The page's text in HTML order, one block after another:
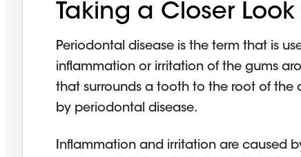
Taking a Closer
Periodontal disease is the term that is
inflammation or irritation of the gums
that surrounds a tooth to the root of
by periodontal disease.
Inflammation and irritation are caused